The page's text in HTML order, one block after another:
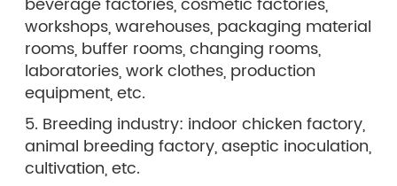
workshops, warehouses, packaging material
rooms, buffer rooms, changing rooms,
laboratories, work clothes, production
equipment, etc.
5. Breeding industry: indoor chicken factory,
animal breeding factory, aseptic inoculation,
cultivation, etc.